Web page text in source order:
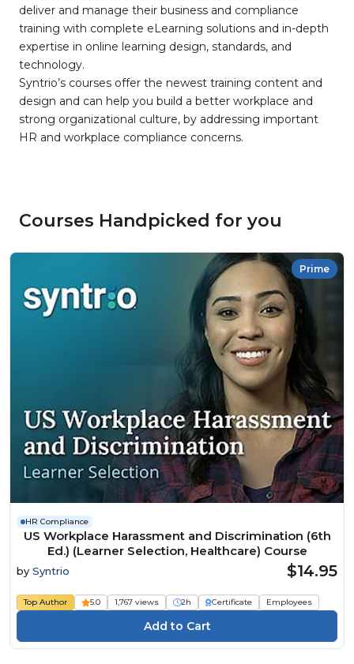
deliver and manage their business and compliance
training with complete eLearning solutions and in-depth
expertise in online learning design, standards, and
technology.
Syntrio’s courses offer the newest training content and
design and can help you build a better workplace and
strong organizational culture, by addressing important
HR and workplace compliance concerns.
Courses Handpicked for you
Prime
HR Compliance
US Workplace Harassment and Discrimination (6th
Ed.) (Learner Selection, Healthcare) Course
by Syntrio $14.95
Top Author 5.0 1,767 views 2h Certificate Employees